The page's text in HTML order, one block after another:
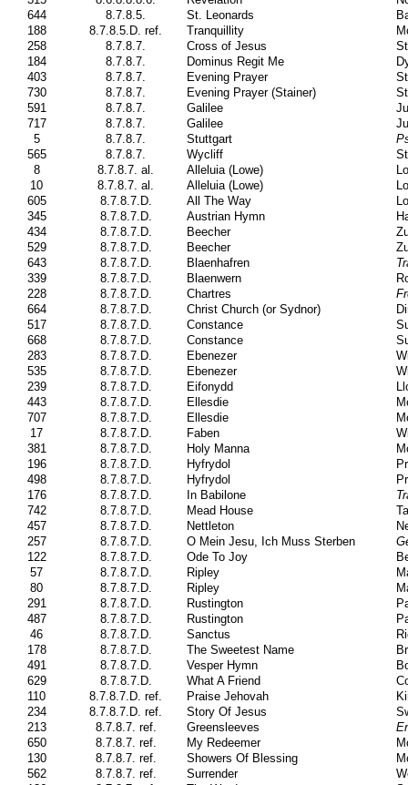
644
8.7.8.5. St. Leonards
188
8.7.8.5.D. ref. Tranquillity
258
8.7.8.7. Cross of Jesus
184
8.7.8.7. Dominus Regit Me
403
8.7.8.7. Evening Prayer
730
8.7.8.7. Evening Prayer (Stainer)
591
8.7.8.7. Galilee
717
8.7.8.7. Galilee
5
8.7.8.7. Stuttgart
565
8.7.8.7. Wycliff
8
8.7.8.7. al. Alleluia (Lowe)
10
8.7.8.7. al. Alleluia (Lowe)
605
8.7.8.7.D. All The Way
345
8.7.8.7.D. Austrian Hymn
434
8.7.8.7.D. Beecher
529
8.7.8.7.D. Beecher
643
8.7.8.7.D. Blaenhafren
339
8.7.8.7.D. Blaenwern
228
8.7.8.7.D. Chartres
664
8.7.8.7.D. Christ Church (or Sydnor)
517
8.7.8.7.D. Constance
668
8.7.8.7.D. Constance
283
8.7.8.7.D. Ebenezer
535
8.7.8.7.D. Ebenezer
239
8.7.8.7.D. Eifonydd
443
8.7.8.7.D. Ellesdie
707
8.7.8.7.D. Ellesdie
17
8.7.8.7.D. Faben
381
8.7.8.7.D. Holy Manna
196
8.7.8.7.D. Hyfrydol
498
8.7.8.7.D. Hyfrydol
176
8.7.8.7.D. In Babilone
742
8.7.8.7.D. Mead House
457
8.7.8.7.D. Nettleton
257
8.7.8.7.D. O Mein Jesu, Ich Muss Sterben
122
8.7.8.7.D. Ode To Joy
57
8.7.8.7.D. Ripley
80
8.7.8.7.D. Ripley
291
8.7.8.7.D. Rustington
487
8.7.8.7.D. Rustington
46
8.7.8.7.D. Sanctus
178
8.7.8.7.D. The Sweetest Name
491
8.7.8.7.D. Vesper Hymn
629
8.7.8.7.D. What A Friend
110
8.7.8.7.D. ref. Praise Jehovah
234
8.7.8.7.D. ref. Story Of Jesus
213
8.7.8.7. ref. Greensleeves
650
8.7.8.7. ref. My Redeemer
130
8.7.8.7. ref. Showers Of Blessing
562
8.7.8.7. ref. Surrender